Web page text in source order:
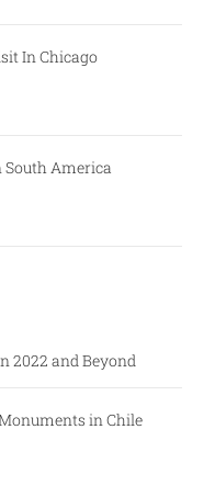
In Chicago
South America
2022 and Beyond
in Chile